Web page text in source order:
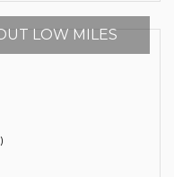
LOW MILES